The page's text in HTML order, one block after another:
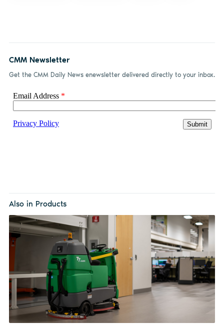
CMM Newsletter
Get the CMM Daily News enewsletter delivered directly to your inbox.
Also in Products